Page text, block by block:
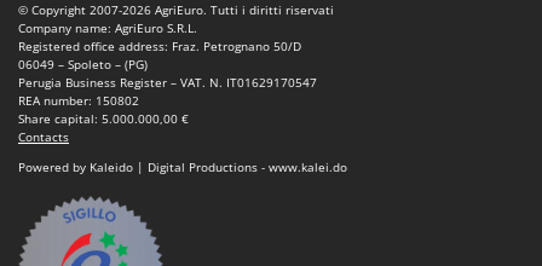
© Copyright 2007-2026 AgriEuro. Tutti i diritti riservati
Company name: AgriEuro S.R.L.
Registered office address: Fraz. Petrognano 50/D
06049 – Spoleto – (PG)
Perugia Business Register – VAT. N. IT01629170547
REA number: 150802
Share capital: 5.000.000,00 €
Contacts
Powered by Kaleido | Digital Productions - www.kalei.do